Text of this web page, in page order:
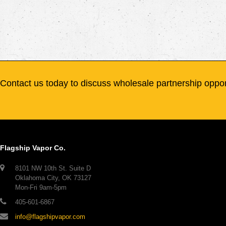
Contact us today to discuss wholesale partnership
Flagship Vapor Co.
8101 NW 10th St. Suite D
Oklahoma City, OK 73127
Mon-Fri 9am-5pm
405-601-6867
info@flagshipvapor.com